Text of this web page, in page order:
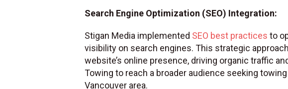
Search Engine Optimization (SEO) Integration:
Stigan Media implemented SEO best practices to
visibility on search engines. This strategic
website’s online presence, driving organic traffic
Towing to reach a broader audience seeking
Vancouver area.